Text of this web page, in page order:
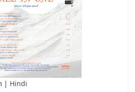
Hindi